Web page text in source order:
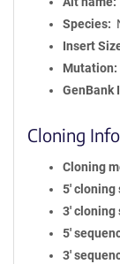
Species
Insert
Mutation
GenBank
Cloning
Cloning
5′ cloning
3′ cloning
5′
3′